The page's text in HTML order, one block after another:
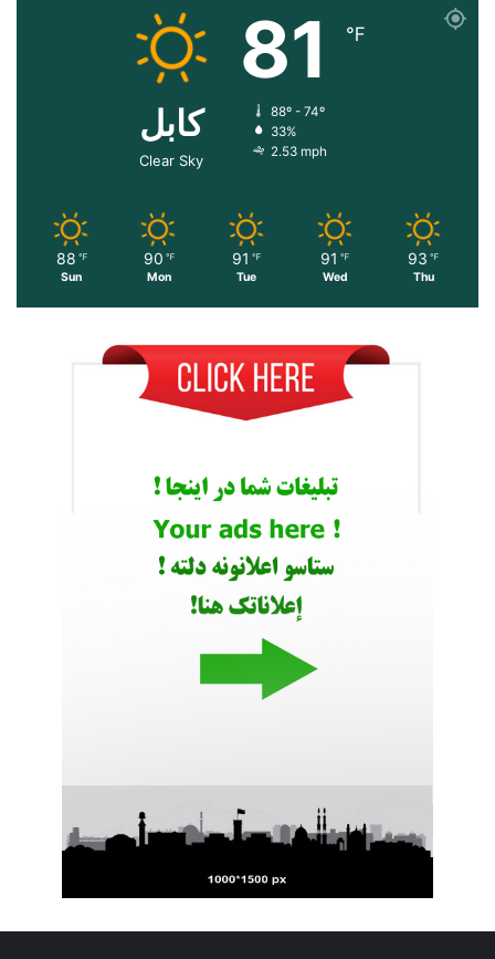
کابل
Clear Sky
81 ℉
88º - 74º
33%
2.53 mph
88 ℉
Sun
90 ℉
Mon
91 ℉
Tue
91 ℉
Wed
93 ℉
Thu